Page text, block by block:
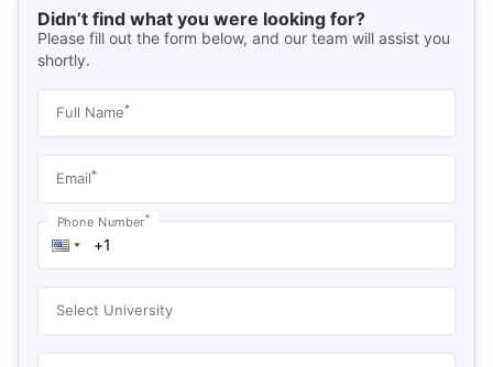
Didn’t find what you were looking for?
Please fill out the form below, and our team will assist you
shortly.
Full Name*
Email*
Phone Number*
Select University